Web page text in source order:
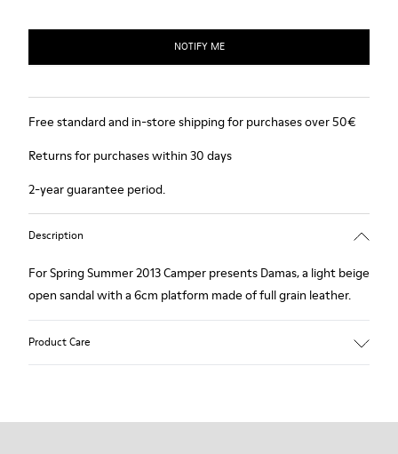
NOTIFY ME
Free standard and in-store shipping for purchases over 50€
Returns for purchases within 30 days
2-year guarantee period.
Description
For Spring Summer 2013 Camper presents Damas, a light beige
open sandal with a 6cm platform made of full grain leather.
Product Care
Our shoes are crafted from carefully selected, premium